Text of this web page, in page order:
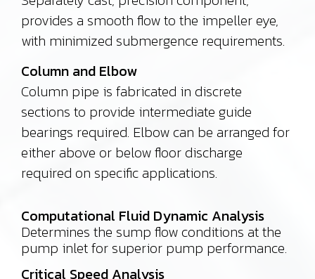
provides a smooth flow to the impeller eye,
with minimized submergence requirements.
Column and Elbow
Column pipe is fabricated in discrete
sections to provide intermediate guide
bearings required. Elbow can be arranged for
either above or below floor discharge
required on specific applications.
Computational Fluid Dynamic Analysis
Determines the sump flow conditions at the
pump inlet for superior pump performance.
Critical Speed Analysis